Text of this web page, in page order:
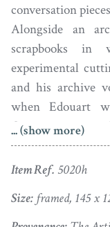
conversation
Alongside an
scrapbooks in
experimental
and his archive
when Edouart
Guernsey in 1829.
came to light in
source of this
card.
... (show more)
Item Ref. 5020h
Size: framed, 145 x